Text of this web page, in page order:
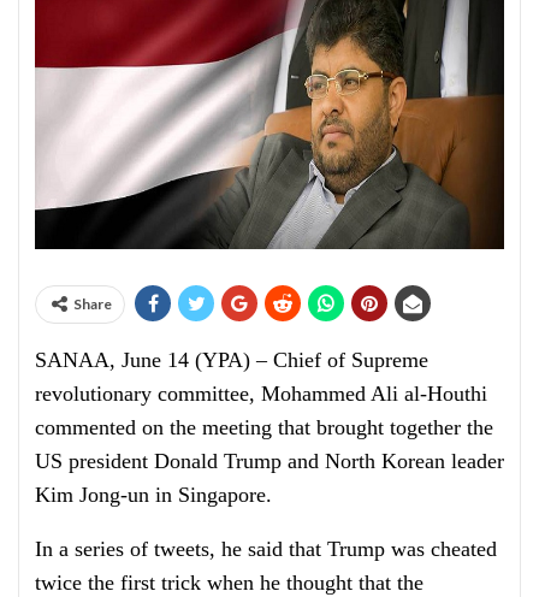
Share
SANAA, June 14 (YPA) – Chief of Supreme
revolutionary committee, Mohammed Ali al-Houthi
commented on the meeting that brought together the
US president Donald Trump and North Korean leader
Kim Jong-un in Singapore.
In a series of tweets, he said that Trump was cheated
twice the first trick when he thought that the